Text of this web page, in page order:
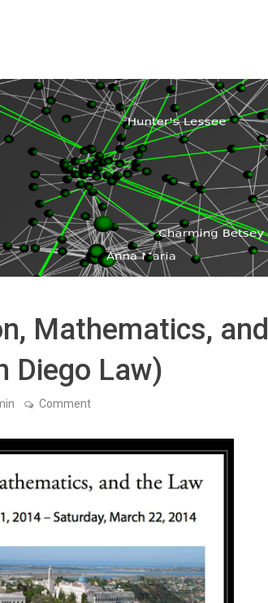
Mathematics, and
Diego Law)
Commenton
Computation,
Mathematics,
the
Law
U
Diego
Law)